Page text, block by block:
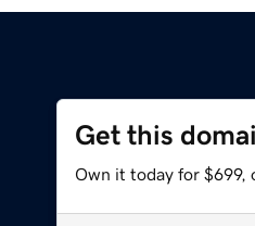
Get this
Own it today for $699,